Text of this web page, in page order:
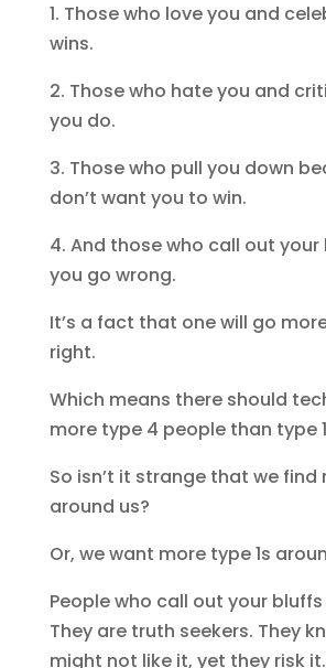
1. Those who love you and
wins.
2. Those who hate you and
you do.
3. Those who pull you down
don’t want you to win.
4. And those who call out your
you go wrong.
It’s a fact that one will go
right.
Which means there should
more type 4 people than type
So isn’t it strange that we find
around us?
Or, we want more type 1s
People who call out your
They are truth seekers. They
might not like it, yet they risk